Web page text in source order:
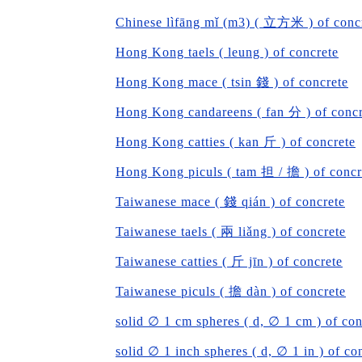
Chinese lìfāng mǐ (m3) ( 立方米 ) of
Hong Kong taels ( leung ) of concrete
Hong Kong mace ( tsin 錢 ) of concrete
Hong Kong candareens ( fan 分 ) of
Hong Kong catties ( kan 斤 ) of concrete
Hong Kong piculs ( tam 担 / 擔 ) of
Taiwanese mace ( 錢 qián ) of concrete
Taiwanese taels ( 兩 liǎng ) of concrete
Taiwanese catties ( 斤 jīn ) of concrete
Taiwanese piculs ( 擔 dàn ) of concrete
solid ∅ 1 cm spheres ( d, ∅ 1 cm ) of
solid ∅ 1 inch spheres ( d, ∅ 1 in ) of